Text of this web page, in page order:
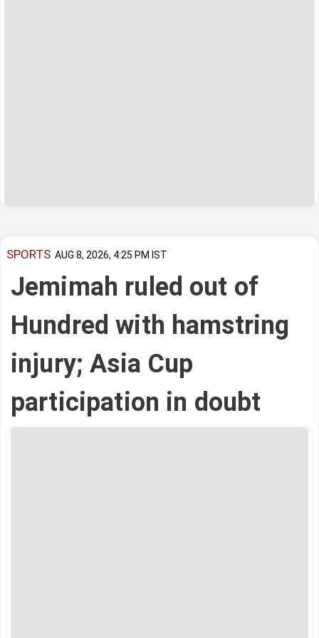
SPORTS AUG 8, 2026, 4:25 PM IST
Jemimah ruled out of
Hundred with hamstring
injury; Asia Cup
participation in doubt